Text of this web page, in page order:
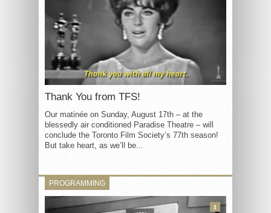
Thank You from TFS!
Our matinée on Sunday, August 17th – at the
blessedly air conditioned Paradise Theatre – will
conclude the Toronto Film Society’s 77th season!
But take heart, as we’ll be...
PROGRAMMING
3